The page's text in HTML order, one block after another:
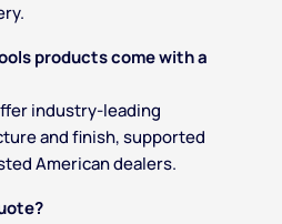
products come with a
industry-leading
and finish, supported
American dealers.